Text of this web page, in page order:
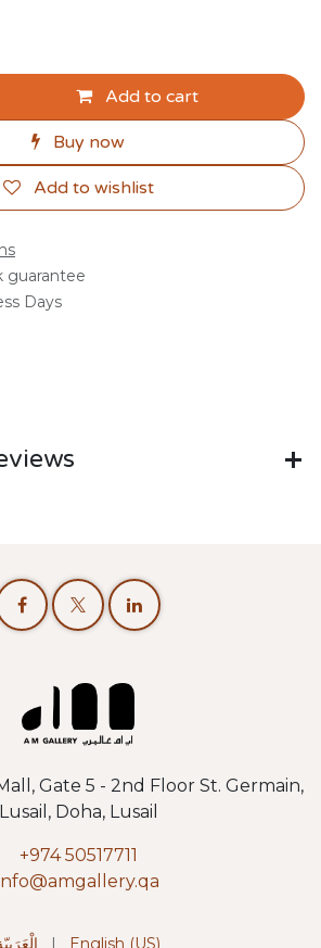
Add to cart
Buy now
Add to wishlist
guarantee
Days
Gate 5 - 2nd Floor St. Germain,
Lusail, Doha, Lusail
+974 50517711
| English (US)